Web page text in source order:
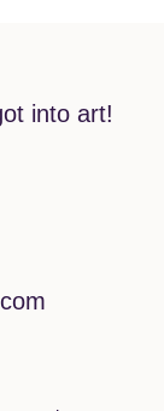
into art!